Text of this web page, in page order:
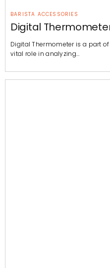
BARISTA ACCESSORIES
Digital
Digital Thermometer is a part
vital role in analyzing…